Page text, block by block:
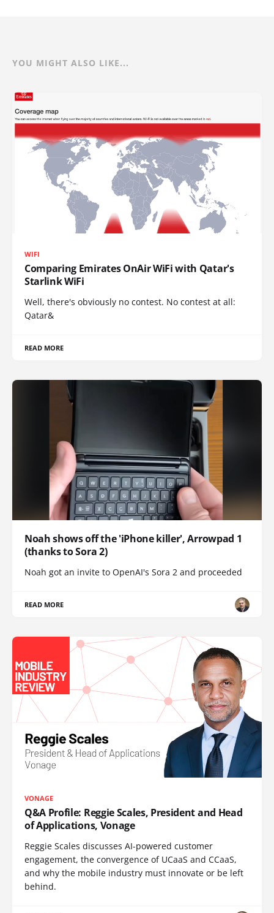
YOU MIGHT ALSO LIKE...
WIFI
Comparing Emirates OnAir WiFi with Qatar's
Starlink WiFi
Well, there's obviously no contest. No contest at all:
Qatar&
READ MORE
Noah shows off the 'iPhone killer', Arrowpad 1
(thanks to Sora 2)
Noah got an invite to OpenAI's Sora 2 and proceeded
READ MORE
VONAGE
Q&A Profile: Reggie Scales, President and Head
of Applications, Vonage
Reggie Scales discusses AI-powered customer
engagement, the convergence of UCaaS and CCaaS,
and why the mobile industry must innovate or be left
behind.